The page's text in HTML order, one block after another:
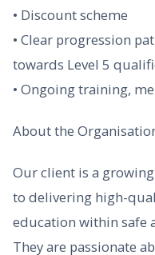
• Discount scheme
• Clear progression
towards Level 5
• Ongoing training,
About the
Our client is a
to delivering high-
education within safe
They are passionate